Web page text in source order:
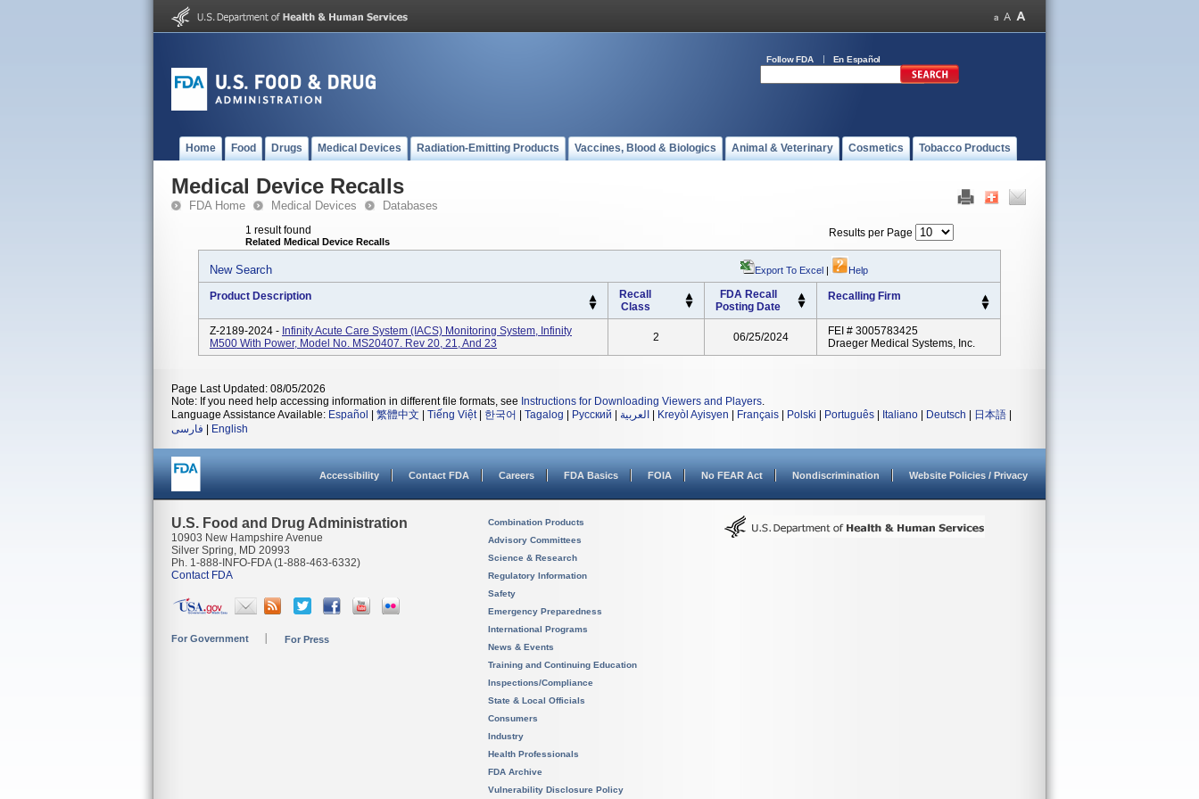
Follow FDA En Español
Home Food Drugs Medical Devices Radiation-Emitting Products Vaccines, Blood & Biologics Animal & Veterinary Cosmetics Tobacco Products
Medical Device Recalls
FDA Home Medical Devices Databases
1 result found
Related Medical Device Recalls
Results per Page
New Search Export To Excel | Help
Product Description
Recall
Class
FDA Recall
Posting Date
Recalling Firm
Z-2189-2024 - Infinity Acute Care System (IACS) Monitoring System, Infinity
M500 With Power, Model No. MS20407. Rev 20, 21, And 23
2 06/25/2024
FEI # 3005783425
Draeger Medical Systems, Inc.
Page Last Updated: 08/05/2026
Note: If you need help accessing information in different file formats, see Instructions for Downloading Viewers and Players.
Language Assistance Available: Español 繁體中文 Tiếng Việt| 한국어 Tagalog Русский العربية Kreyòl Ayisyen Français Polski Português Italiano Deutsch 日本語
فارسی
English
Accessibility Contact FDA Careers FDA Basics FOIA No FEAR Act Nondiscrimination Website Policies / Privacy
U.S. Food and Drug Administration
10903 New Hampshire Avenue
Silver Spring, MD 20993
Ph. 1-888-INFO-FDA (1-888-463-6332)
Contact FDA
For Government For Press
Combination Products
Advisory Committees
Science & Research
Regulatory Information
Safety
Emergency Preparedness
International Programs
News & Events
Training and Continuing Education
Inspections/Compliance
State & Local Officials
Consumers
Industry
Health Professionals
FDA Archive
Vulnerability Disclosure Policy